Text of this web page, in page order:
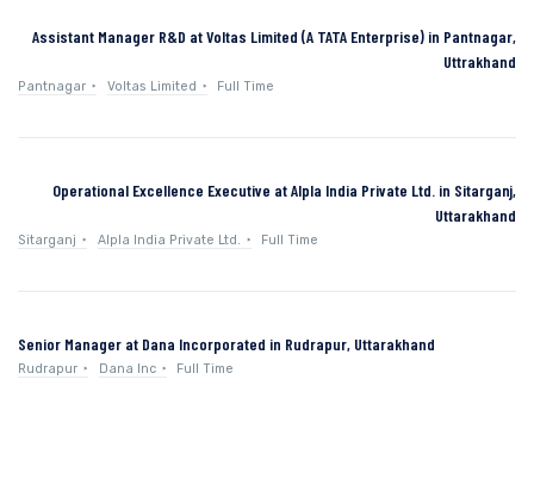
Assistant Manager R&D at Voltas Limited (A TATA Enterprise) in Pantnagar,
Uttrakhand
Pantnagar Voltas Limited Full Time
Operational Excellence Executive at Alpla India Private Ltd. in Sitarganj,
Uttarakhand
Sitarganj Alpla India Private Ltd. Full Time
Senior Manager at Dana Incorporated in Rudrapur, Uttarakhand
Rudrapur Dana Inc Full Time